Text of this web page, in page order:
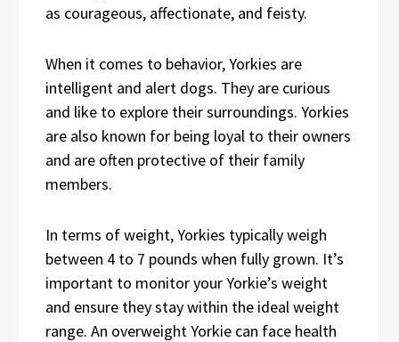
as courageous, affectionate, and feisty.
When it comes to behavior, Yorkies are
intelligent and alert dogs. They are curious
and like to explore their surroundings. Yorkies
are also known for being loyal to their owners
and are often protective of their family
members.
In terms of weight, Yorkies typically weigh
between 4 to 7 pounds when fully grown. It’s
important to monitor your Yorkie’s weight
and ensure they stay within the ideal weight
range. An overweight Yorkie can face health